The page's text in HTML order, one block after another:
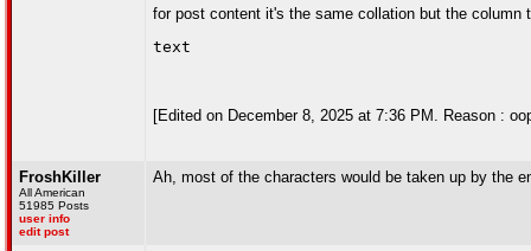
for post content it's the same collation but the column
text
[Edited on December 8, 2025 at 7:36 PM. Reason :
FroshKiller
All American
51985 Posts
user info
edit post
Ah, most of the characters would be taken up by the